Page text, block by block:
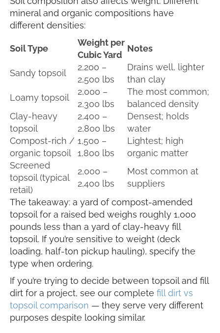
mineral and organic compositions have
different densities:
Soil Type
Weight per
Cubic Yard
Notes
Sandy topsoil
2,200 –
2,500 lbs
Drains well, lighter
than clay
Loamy topsoil
2,000 –
2,300 lbs
The most common;
balanced density
Clay-heavy
topsoil
2,400 –
2,800 lbs
Densest; holds
water
Compost-rich /
organic topsoil
1,500 –
1,800 lbs
Lightest; high
organic matter
Screened
topsoil (typical
retail)
2,000 –
2,400 lbs
Most common at
suppliers
The takeaway: a yard of compost-amended
topsoil for a raised bed weighs roughly 1,000
pounds less than a yard of clay-heavy fill
topsoil. If you’re sensitive to weight (deck
loading, half-ton pickup hauling), specify the
type when ordering.
If you’re trying to decide between topsoil and fill
dirt for a project, see our complete fill dirt vs
topsoil comparison — they serve very different
purposes despite looking similar.